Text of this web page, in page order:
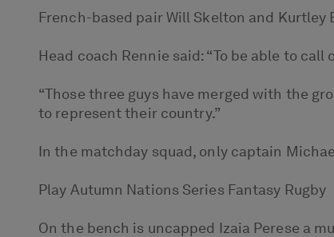
French-based pair Will Skelton and
Head coach Rennie said: “To be able to
“Those three guys have merged with the
to represent their country.”
In the matchday squad, only captain
Play Autumn Nations Series Fantasy Rugby
On the bench is uncapped Izaia Perese a